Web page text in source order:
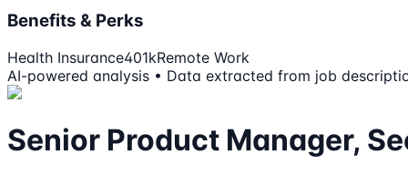
Benefits & Perks
Health Insurance401kRemote Work
AI-powered analysis • Data extracted from job
Senior Product Manager,